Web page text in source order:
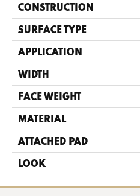
CONSTRUCTION
SURFACE TYPE
APPLICATION
WIDTH
FACE WEIGHT
MATERIAL
ATTACHED PAD
LOOK